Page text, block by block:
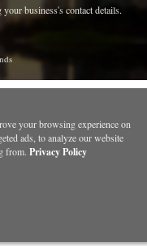
business's contact details.
your browsing experience on
ads, to analyze our website
from. Privacy Policy